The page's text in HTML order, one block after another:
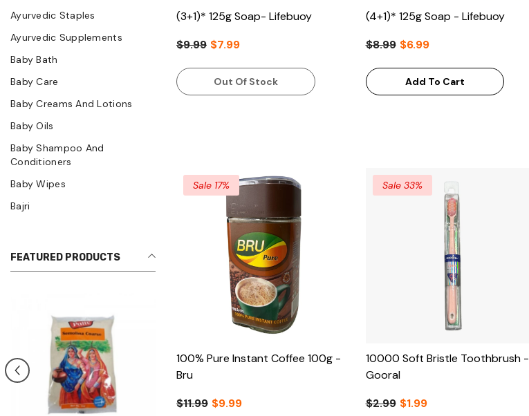
Ayurvedic Staples
Ayurvedic Supplements
Baby Bath
Baby Care
Baby Creams And Lotions
Baby Oils
Baby Shampoo And
Conditioners
Baby Wipes
Bajri
FEATURED PRODUCTS
(3+1)* 125g Soap- Lifebuoy
$9.99 $7.99
Out Of Stock
(4+1)* 125g Soap - Lifebuoy
$8.99 $6.99
Add To Cart
Sale 17%
100% Pure Instant Coffee 100g -
Bru
$11.99 $9.99
Sale 33%
10000 Soft Bristle Toothbrush -
Gooral
$2.99 $1.99